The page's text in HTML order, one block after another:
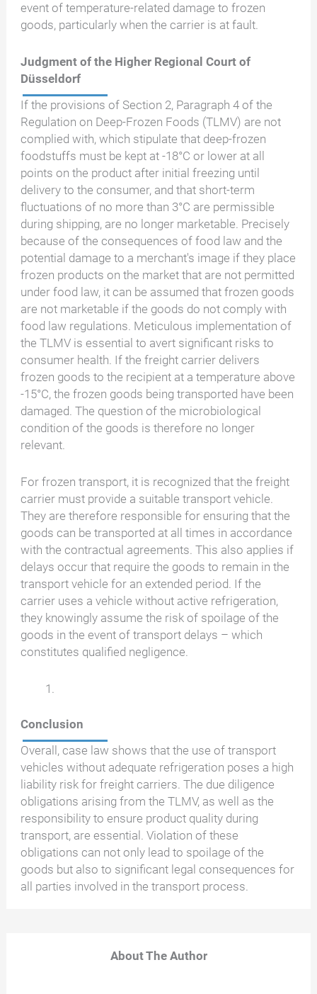
event of temperature-related damage to frozen
goods, particularly when the carrier is at fault.
Judgment of the Higher Regional Court of
Düsseldorf
If the provisions of Section 2, Paragraph 4 of the
Regulation on Deep-Frozen Foods (TLMV) are not
complied with, which stipulate that deep-frozen
foodstuffs must be kept at -18°C or lower at all
points on the product after initial freezing until
delivery to the consumer, and that short-term
fluctuations of no more than 3°C are permissible
during shipping, are no longer marketable. Precisely
because of the consequences of food law and the
potential damage to a merchant's image if they place
frozen products on the market that are not permitted
under food law, it can be assumed that frozen goods
are not marketable if the goods do not comply with
food law regulations. Meticulous implementation of
the TLMV is essential to avert significant risks to
consumer health. If the freight carrier delivers
frozen goods to the recipient at a temperature above
-15°C, the frozen goods being transported have been
damaged. The question of the microbiological
condition of the goods is therefore no longer
relevant.
For frozen transport, it is recognized that the freight
carrier must provide a suitable transport vehicle.
They are therefore responsible for ensuring that the
goods can be transported at all times in accordance
with the contractual agreements. This also applies if
delays occur that require the goods to remain in the
transport vehicle for an extended period. If the
carrier uses a vehicle without active refrigeration,
they knowingly assume the risk of spoilage of the
goods in the event of transport delays – which
constitutes qualified negligence.
Conclusion
Overall, case law shows that the use of transport
vehicles without adequate refrigeration poses a high
liability risk for freight carriers. The due diligence
obligations arising from the TLMV, as well as the
responsibility to ensure product quality during
transport, are essential. Violation of these
obligations can not only lead to spoilage of the
goods but also to significant legal consequences for
all parties involved in the transport process.
About The Author